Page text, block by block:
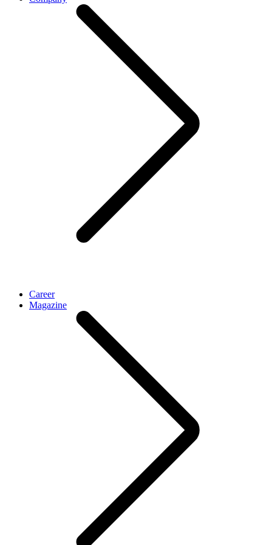
Career
Magazine